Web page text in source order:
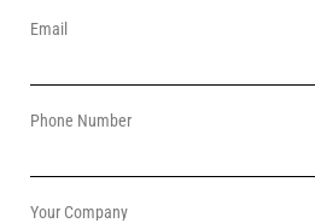
Email
Phone Number
Your Company